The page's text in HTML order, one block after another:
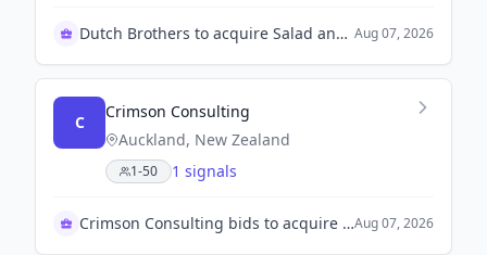
Dutch Brothers to acquire Salad and Go assets Aug 07, 2026
C
Crimson Consulting
Auckland, New Zealand
1-50 1 signals
Crimson Consulting bids to acquire Kip McGrathAug 07, 2026